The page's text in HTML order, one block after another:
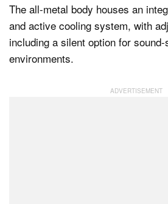
The all-metal body houses an
and active cooling system, with
including a silent option for
environments.